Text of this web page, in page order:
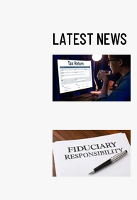
LATEST NEWS